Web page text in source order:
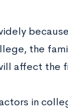
the
affect the
in